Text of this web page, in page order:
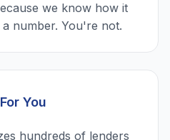
we know how it
number. You're not.
You
hundreds of lenders